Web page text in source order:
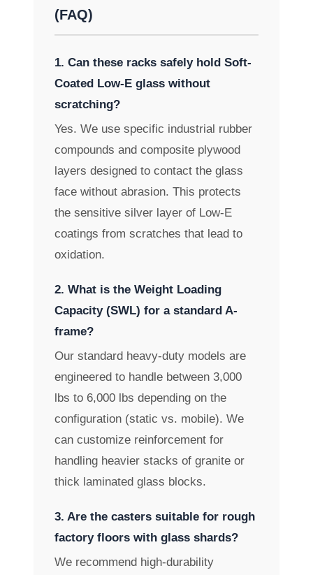
(FAQ)
1. Can these racks safely hold Soft-
Coated Low-E glass without
scratching?
Yes. We use specific industrial rubber
compounds and composite plywood
layers designed to contact the glass
face without abrasion. This protects
the sensitive silver layer of Low-E
coatings from scratches that lead to
oxidation.
2. What is the Weight Loading
Capacity (SWL) for a standard A-
frame?
Our standard heavy-duty models are
engineered to handle between 3,000
lbs to 6,000 lbs depending on the
configuration (static vs. mobile). We
can customize reinforcement for
handling heavier stacks of granite or
thick laminated glass blocks.
3. Are the casters suitable for rough
factory floors with glass shards?
We recommend high-durability